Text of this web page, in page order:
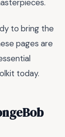
to bring the
pages are
today.